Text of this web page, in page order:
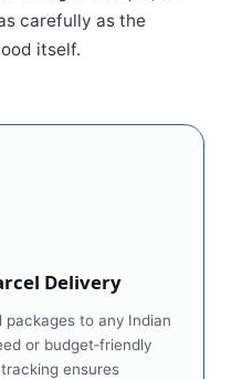
carefully as the
itself.
Delivery
to any Indian
or budget‑friendly
ensures